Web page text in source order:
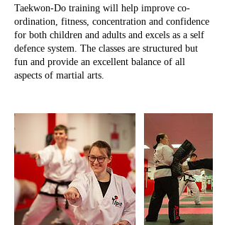
Taekwon-Do training will help improve co-
ordination, fitness, concentration and confidence
for both children and adults and excels as a self
defence system. The classes are structured but
fun and provide an excellent balance of all
aspects of martial arts.